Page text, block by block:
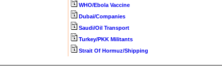
WHO/Ebola Vaccine
Dubai/Companies
Saudi/Oil Transport
Turkey/PKK Militants
Strait Of Hormuz/Shipping